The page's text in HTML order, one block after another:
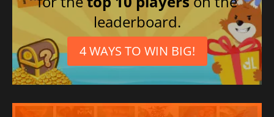
leaderboard.
4 WAYS TO WIN BIG!